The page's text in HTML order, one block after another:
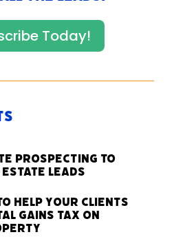
Today!
Prospecting to
Leads
Help Your Clients
Gains Tax on